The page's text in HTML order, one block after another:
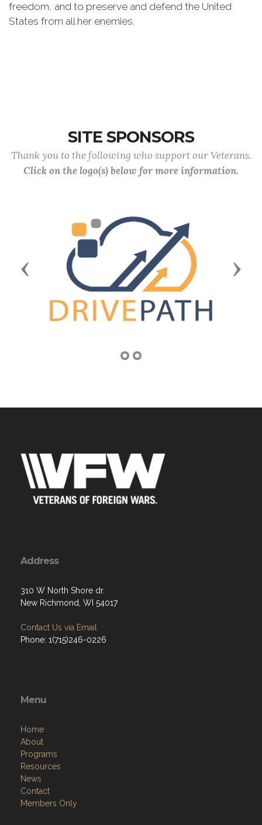
freedom, and to preserve and defend the United
States from all her enemies.
SITE SPONSORS
Thank you to the following who support our Veterans.
Click on the logo(s) below for more information.
Previous Next
Address
310 W North Shore dr.
New Richmond, WI 54017
Contact Us via Email
Phone: 1(715)246-0226
Menu
Home
About
Programs
Resources
News
Contact
Members Only